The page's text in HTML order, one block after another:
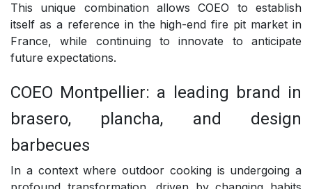
This unique combination allows COEO to establish
itself as a reference in the high-end fire pit market in
France, while continuing to innovate to anticipate
future expectations.
COEO Montpellier: a leading brand in
brasero, plancha, and design
barbecues
In a context where outdoor cooking is undergoing a